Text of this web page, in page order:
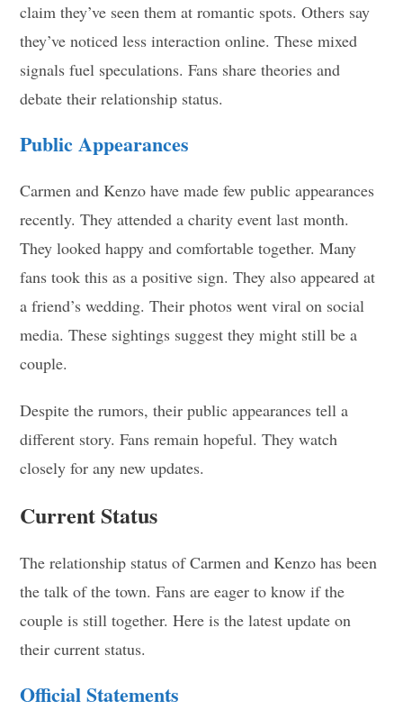
claim they’ve seen them at romantic spots. Others say
they’ve noticed less interaction online. These mixed
signals fuel speculations. Fans share theories and
debate their relationship status.
Public Appearances
Carmen and Kenzo have made few public appearances
recently. They attended a charity event last month.
They looked happy and comfortable together. Many
fans took this as a positive sign. They also appeared at
a friend’s wedding. Their photos went viral on social
media. These sightings suggest they might still be a
couple.
Despite the rumors, their public appearances tell a
different story. Fans remain hopeful. They watch
closely for any new updates.
Current Status
The relationship status of Carmen and Kenzo has been
the talk of the town. Fans are eager to know if the
couple is still together. Here is the latest update on
their current status.
Official Statements